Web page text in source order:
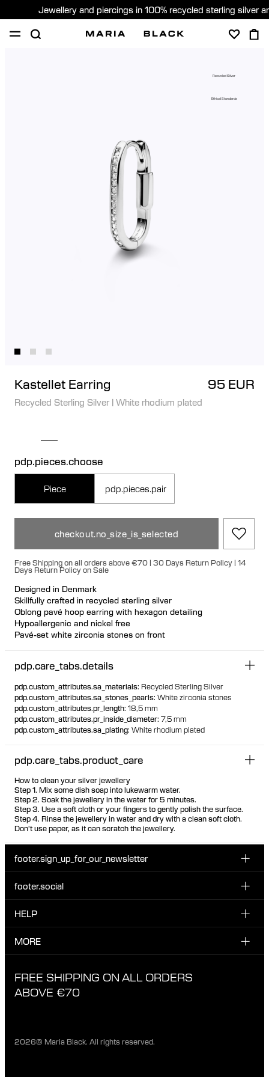
Jewellery and piercings in 100% recycled sterling silver
Recycled Silver
Ethical Standards
Kastellet Earring 95 EUR
Recycled Sterling Silver | White rhodium plated
pdp.pieces.choose
Piece pdp.pieces.pair
checkout.no_size_is_selected
Free Shipping on all orders above €70 | 30 Days Return Policy | 14
Days Return Policy on Sale
Designed in Denmark
Skillfully crafted in recycled sterling silver
Oblong pavé hoop earring with hexagon detailing
Hypoallergenic and nickel free
Pavé-set white zirconia stones on front
pdp.care_tabs.details
pdp.custom_attributes.sa_materials: Recycled Sterling Silver
pdp.custom_attributes.sa_stones_pearls: White zirconia stones
pdp.custom_attributes.pr_length: 18,5 mm
pdp.custom_attributes.pr_inside_diameter: 7,5 mm
pdp.custom_attributes.sa_plating: White rhodium plated
pdp.care_tabs.product_care
How to clean your silver jewellery
Step 1. Mix some dish soap into lukewarm water.
Step 2. Soak the jewellery in the water for 5 minutes.
Step 3. Use a soft cloth or your fingers to gently polish the surface.
Step 4. Rinse the jewellery in water and dry with a clean soft cloth.
Don't use paper, as it can scratch the jewellery.
footer.sign_up_for_our_newsletter
Sign up for our emails to be the first one to know about
footer.social
INSTAGRAM
TIKTOK
HELP
CUSTOMER CARE & CONTACT
EXCHANGE & RETURNS
MORE
ETHICAL STANDARDS & MATERIALS
FREE SHIPPING ON ALL ORDERS
ABOVE €70
2026© Maria Black. All rights reserved.